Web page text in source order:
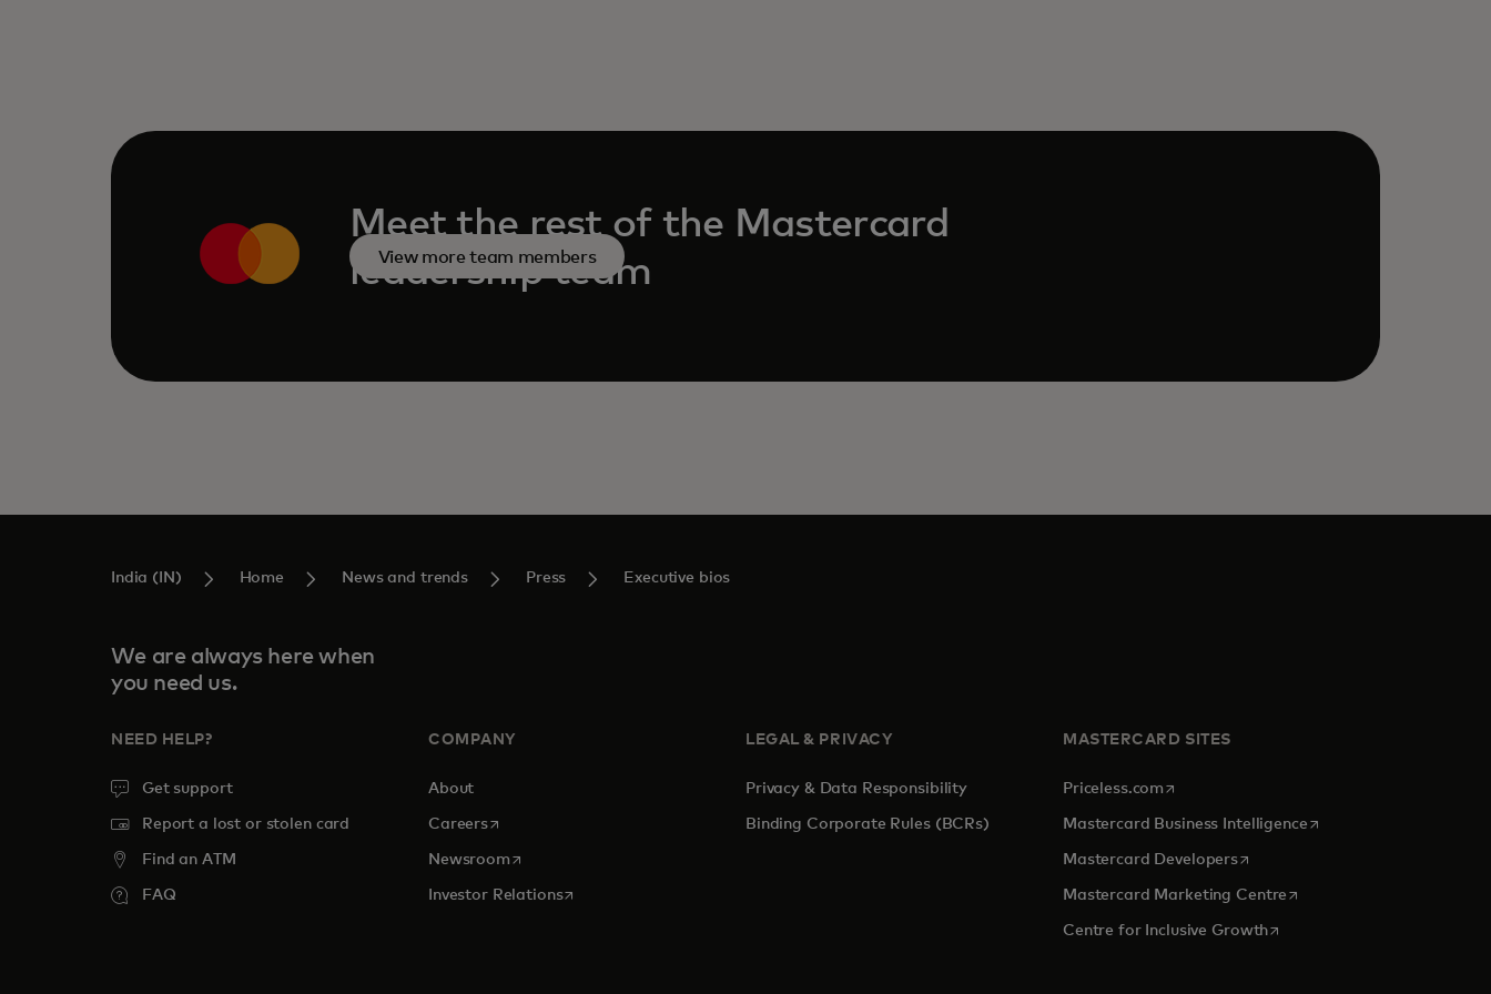
Meet the rest of the Mastercard
leadership team
View more team members
India (IN) Home News and trends Press Executive bios
We are always here when
you need us.
NEED HELP?
Get support
Report a lost or stolen card
Find an ATM
FAQ
COMPANY
About
Careersopens in a new tab
Newsroomopens in a new tab
Investor Relationsopens in a new tab
LEGAL & PRIVACY
Privacy & Data Responsibility
Binding Corporate Rules (BCRs)
MASTERCARD SITES
Priceless.com opens in a new tab
Mastercard Business Intelligenceopens in a new tab
Mastercard Developersopens in a new tab
Mastercard Marketing Centre opens in a new tab
Centre for Inclusive Growthopens in a new tab